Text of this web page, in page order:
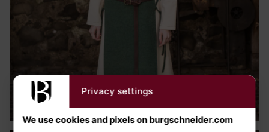
Medieval Clothing
Privacy settings
We use cookies and pixels on burgschneider.com